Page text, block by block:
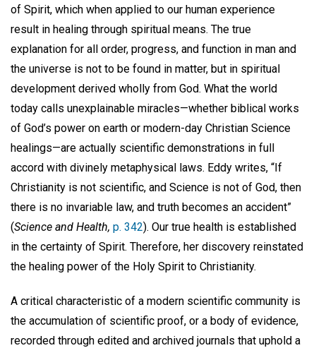
of Spirit, which when applied to our human experience
result in healing through spiritual means. The true
explanation for all order, progress, and function in man and
the universe is not to be found in matter, but in spiritual
development derived wholly from God. What the world
today calls unexplainable miracles—whether biblical works
of God’s power on earth or modern-day Christian Science
healings—are actually scientific demonstrations in full
accord with divinely metaphysical laws. Eddy writes, “If
Christianity is not scientific, and Science is not of God, then
there is no invariable law, and truth becomes an accident”
(Science and Health, p. 342). Our true health is established
in the certainty of Spirit. Therefore, her discovery reinstated
the healing power of the Holy Spirit to Christianity.
A critical characteristic of a modern scientific community is
the accumulation of scientific proof, or a body of evidence,
recorded through edited and archived journals that uphold a